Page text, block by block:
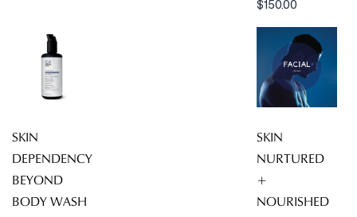
$150.00
SKIN
DEPENDENCY
BEYOND
BODY WASH
SKIN
NURTURED
+
NOURISHED